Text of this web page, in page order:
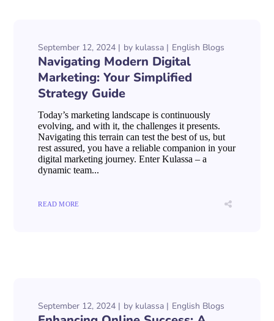
September 12, 2024 by kulassa English Blogs
Navigating Modern Digital
Marketing: Your Simplified
Strategy Guide
Today’s marketing landscape is continuously
evolving, and with it, the challenges it presents.
Navigating this terrain can test the best of us, but
rest assured, you have a reliable companion in your
digital marketing journey. Enter Kulassa – a
dynamic team...
READ MORE
September 12, 2024 by kulassa English Blogs